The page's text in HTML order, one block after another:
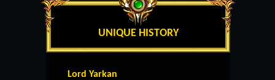
UNIQUE HISTORY
Lord Yarkan